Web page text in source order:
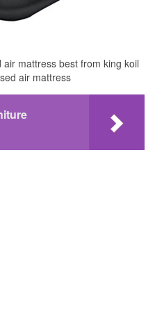
mattress best from king koil
air mattress